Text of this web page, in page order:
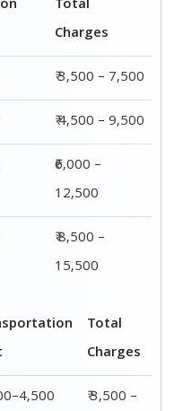
Total
Charges
₹ 3,500 – 7,500
₹ 4,500 – 9,500
₹6,000 –
12,500
₹ 8,500 –
15,500
Total
Charges
₹ 3,500 –